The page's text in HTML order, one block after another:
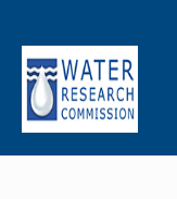
content